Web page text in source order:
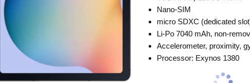
Nano-SIM
micro SDXC (dedicated
Li-Po 7040 mAh, non-
Accelerometer, proximity,
Processor: Exynos 1380